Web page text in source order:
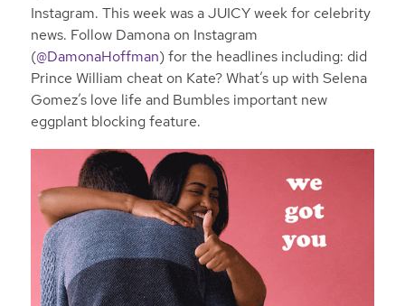
Instagram. This week was a JUICY week for celebrity
news. Follow Damona on Instagram
(@DamonaHoffman) for the headlines including: did
Prince William cheat on Kate? What’s up with Selena
Gomez’s love life and Bumbles important new
eggplant blocking feature.